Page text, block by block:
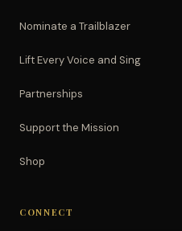
Nominate a Trailblazer
Lift Every Voice and Sing
Partnerships
Support the Mission
Shop
CONNECT